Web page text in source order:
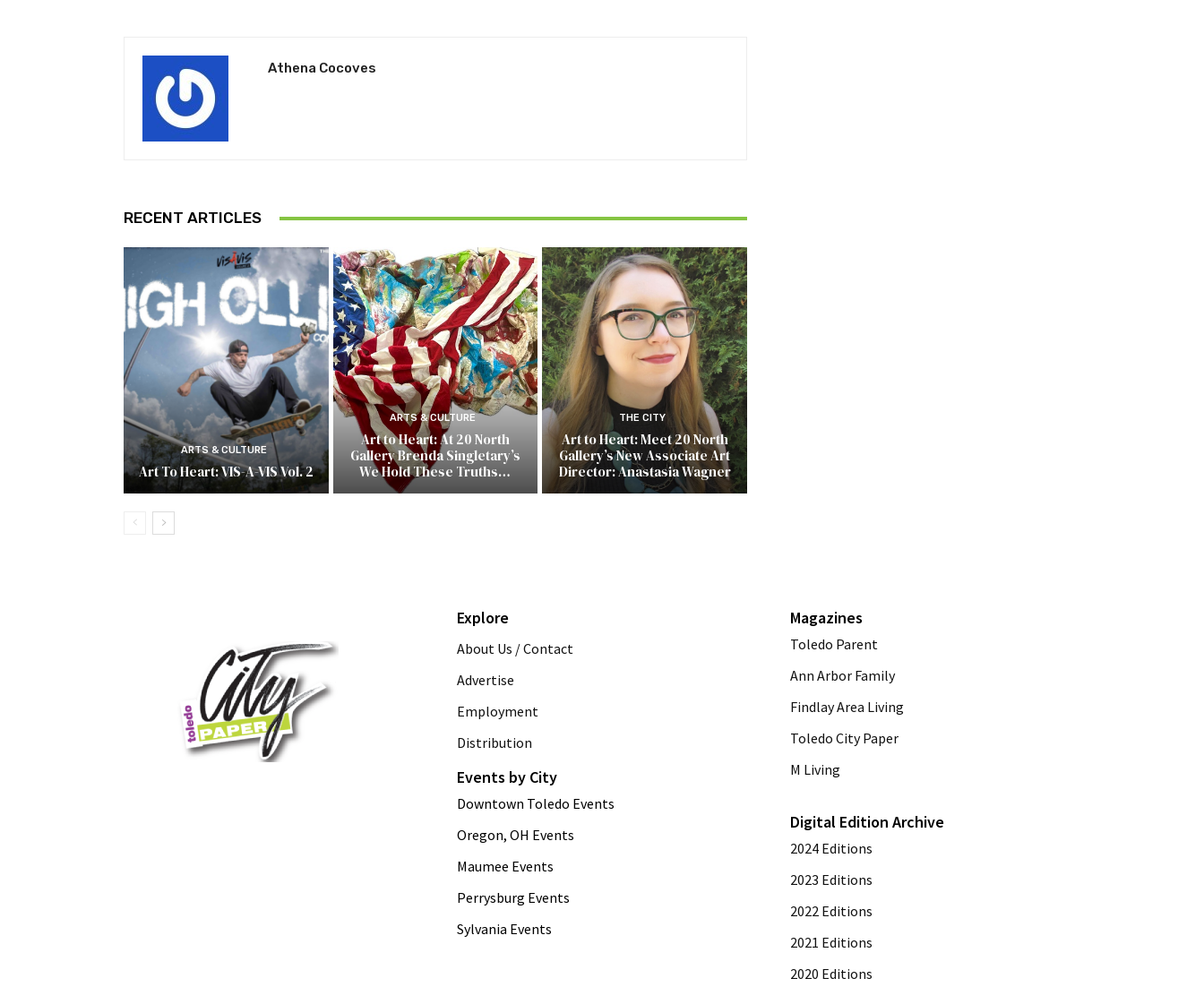
Athena Cocoves
RECENT ARTICLES
ARTS & CULTURE
Art To Heart: VIS-A-VIS Vol. 2
ARTS & CULTURE
Art to Heart: At 20 North
Gallery Brenda Singletary’s
We Hold These Truths…
THE CITY
Art to Heart: Meet 20 North
Gallery’s New Associate Art
Director: Anastasia Wagner
Explore
About Us / Contact
Advertise
Employment
Distribution
Events by City
Downtown Toledo Events
Oregon, OH Events
Maumee Events
Perrysburg Events
Sylvania Events
Magazines
Toledo Parent
Ann Arbor Family
Findlay Area Living
Toledo City Paper
M Living
Digital Edition Archive
2024 Editions
2023 Editions
2022 Editions
2021 Editions
2020 Editions